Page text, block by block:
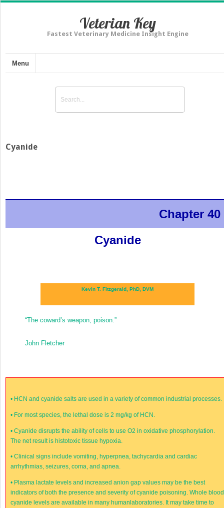
Veterian Key
Fastest Veterinary Medicine Insight Engine
Menu
Cyanide
Chapter 40
Cyanide
Kevin T. Fitzgerald, PhD, DVM
“The coward’s weapon, poison.”
John Fletcher
• HCN and cyanide salts are used in a variety of common industrial processes.
• For most species, the lethal dose is 2 mg/kg of HCN.
•Cyanide disrupts the ability of cells to use O2 in oxidative phosphorylation.
The net result is histotoxic tissue hypoxia.
•Clinical signs include vomiting, hyperpnea, tachycardia and cardiac
arrhythmias, seizures, coma, and apnea.
• Plasma lactate levels and increased anion gap values may be the best
indicators of both the presence and severity of cyanide poisoning. Whole blood
cyanide levels are available in many humanlaboratories. It may take time to